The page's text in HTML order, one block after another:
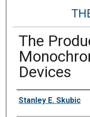
The
Devices
Author
Stanley E. Skubic